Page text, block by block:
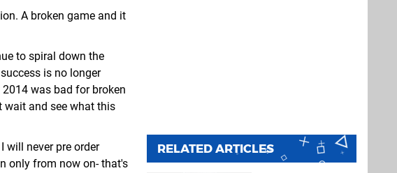
A broken game and it
to spiral down the
is no longer
was bad for broken
wait and see what this
will never pre order
only from now on- that's
RELATED ARTICLES